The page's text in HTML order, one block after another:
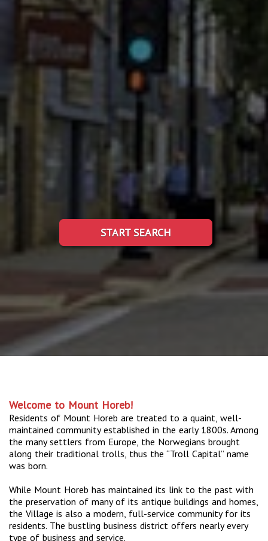
START SEARCH
Welcome to Mount Horeb!
Residents of Mount Horeb are treated to a quaint, well-
maintained community established in the early 1800s. Among
the many settlers from Europe, the Norwegians brought
along their traditional trolls, thus the “Troll Capital” name
was born.
While Mount Horeb has maintained its link to the past with
the preservation of many of its antique buildings and homes,
the Village is also a modern, full-service community for its
residents. The bustling business district offers nearly every
type of business and service.